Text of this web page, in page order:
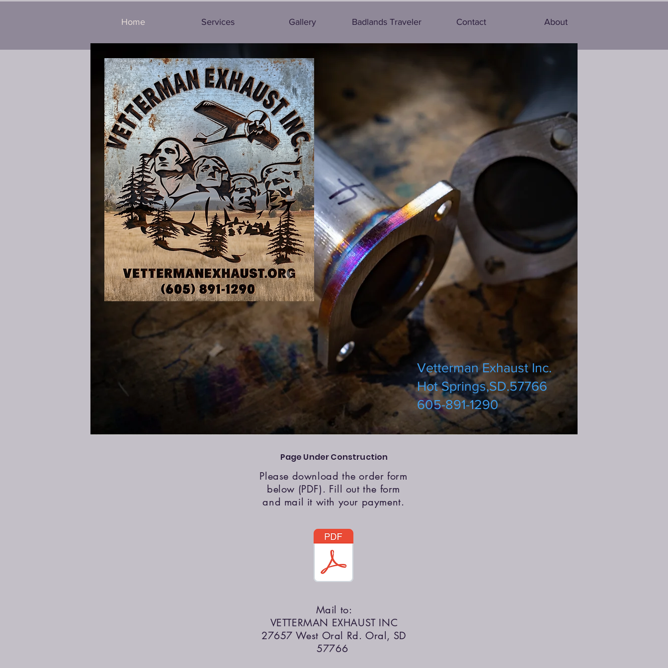
Home Services Gallery Badlands Traveler Contact About
Vetterman Exhaust Inc.
Hot Springs,SD.57766
605-891-1290
Page Under Construction
Please download the order form
below (PDF). Fill out the form
and mail it with your payment.
Mail to:
VETTERMAN EXHAUST INC
27657 West Oral Rd. Oral, SD
57766